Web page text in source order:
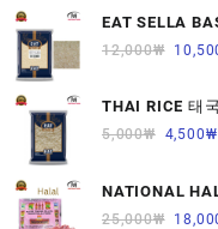
EAT SELLA
12,000₩
THAI RICE 태
5,000₩ 4,500₩
NATIONAL
면양육(갈비
25,000₩